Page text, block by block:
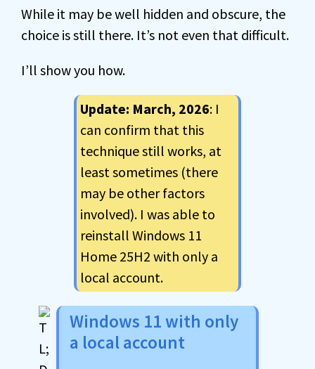
While it may be well hidden and obscure, the
choice is still there. It’s not even that difficult.
I’ll show you how.
Update: March, 2026: I
can confirm that this
technique still works, at
least sometimes (there
may be other factors
involved). I was able to
reinstall Windows 11
Home 25H2 with only a
local account.
Windows 11 with only
a local account